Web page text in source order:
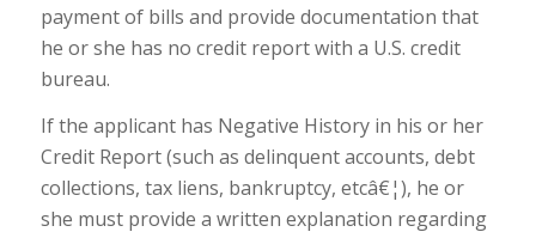
payment of bills and provide documentation that
he or she has no credit report with a U.S. credit
bureau.
If the applicant has Negative History in his or her
Credit Report (such as delinquent accounts, debt
collections, tax liens, bankruptcy, etcâ€¦), he or
she must provide a written explanation regarding